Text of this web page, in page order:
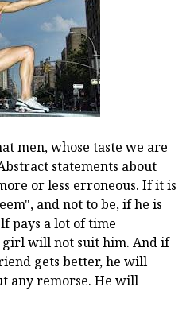
men, whose taste we are
statements about
or less erroneous. If it is
and not to be, if he is
pays a lot of time
will not suit him. And if
gets better, he will
any remorse. He will